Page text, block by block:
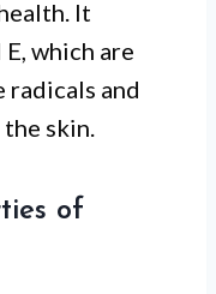
It
which are
and
skin.
of